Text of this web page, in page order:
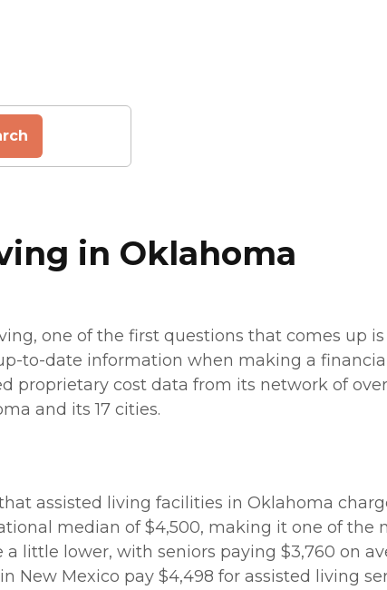
in Oklahoma
one of the first questions that comes up
to-date information when making a
proprietary cost data from its network of
and its 17 cities.
assisted living facilities in Oklahoma
median of $4,500, making it one of
little lower, with seniors paying $3,760 on
New Mexico pay $4,498 for assisted living